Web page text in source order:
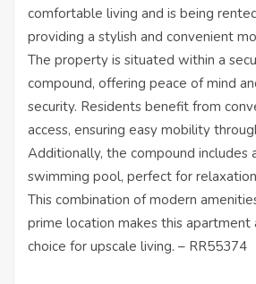
comfortable living and is being
providing a stylish and convenient
The property is situated within a
compound, offering peace of mind
security. Residents benefit from
access, ensuring easy mobility
Additionally, the compound includes
swimming pool, perfect for
This combination of modern
prime location makes this apartment
choice for upscale living. – RR55374